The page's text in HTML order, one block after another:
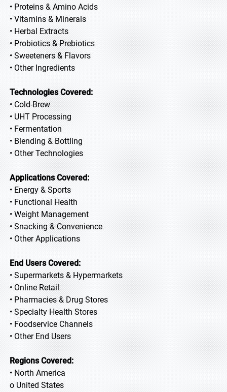
• Proteins & Amino Acids
• Vitamins & Minerals
• Herbal Extracts
• Probiotics & Prebiotics
• Sweeteners & Flavors
• Other Ingredients
Technologies Covered:
• Cold-Brew
• UHT Processing
• Fermentation
• Blending & Bottling
• Other Technologies
Applications Covered:
• Energy & Sports
• Functional Health
• Weight Management
• Snacking & Convenience
• Other Applications
End Users Covered:
• Supermarkets & Hypermarkets
• Online Retail
• Pharmacies & Drug Stores
• Specialty Health Stores
• Foodservice Channels
• Other End Users
Regions Covered:
• North America
o United States